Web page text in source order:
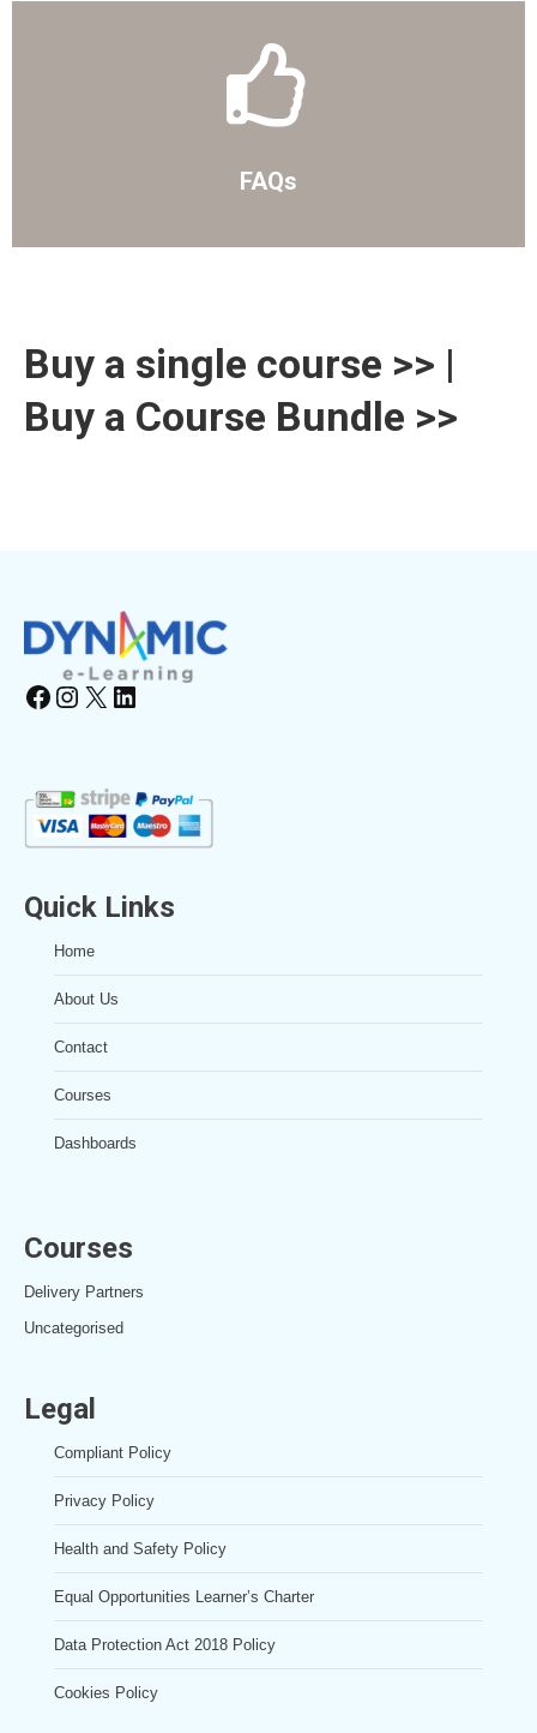
FAQs
Buy a single course >> |
Buy a Course Bundle >>
Facebook Instagram X LinkedIn
Quick Links
Home
About Us
Contact
Courses
Dashboards
Courses
Delivery Partners
Uncategorised
Legal
Compliant Policy
Privacy Policy
Health and Safety Policy
Equal Opportunities Learner’s Charter
Data Protection Act 2018 Policy
Cookies Policy